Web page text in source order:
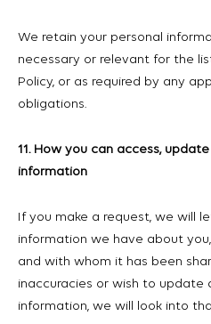
We retain your personal
necessary or relevant for the
Policy, or as required by any
obligations.
11. How you can access,
information
If you make a request, we will
information we have about
and with whom it has been
inaccuracies or wish to update
information, we will look into